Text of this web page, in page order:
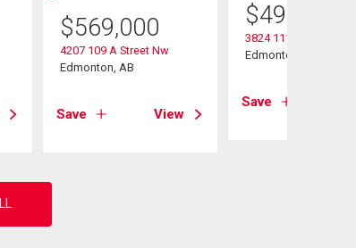
$569,000
4207 109 A Street Nw
Edmonton, AB
Save View
$490,000
3824 111b Street Nw
Edmonton, AB
Save